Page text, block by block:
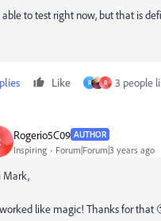
to test right now, but that is
Like R R 3 people
Rogerio5C09 AUTHOR
Inspiring Forum|Forum|3 years ago
Mark,
like magic! Thanks for that